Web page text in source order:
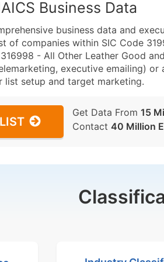
Business Data
business data and
of companies within SIC Code
- All Other Leather Good
executive emailing) or
list setup and target marketing.
Get Data From 15
Contact 40 Million